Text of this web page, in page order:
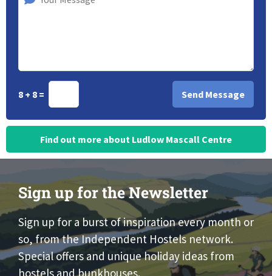
8 + 8 =
Find out more about Ludlow Mascall Centre
Sign up for the Newsletter
Sign up for a burst of inspiration every month or
so, from the Independent Hostels network.
Special offers and unique holiday ideas from